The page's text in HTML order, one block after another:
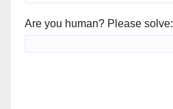
Are you human? Please solve: